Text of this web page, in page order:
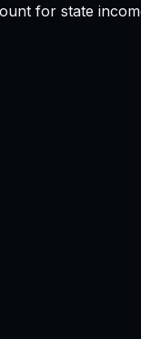
for state